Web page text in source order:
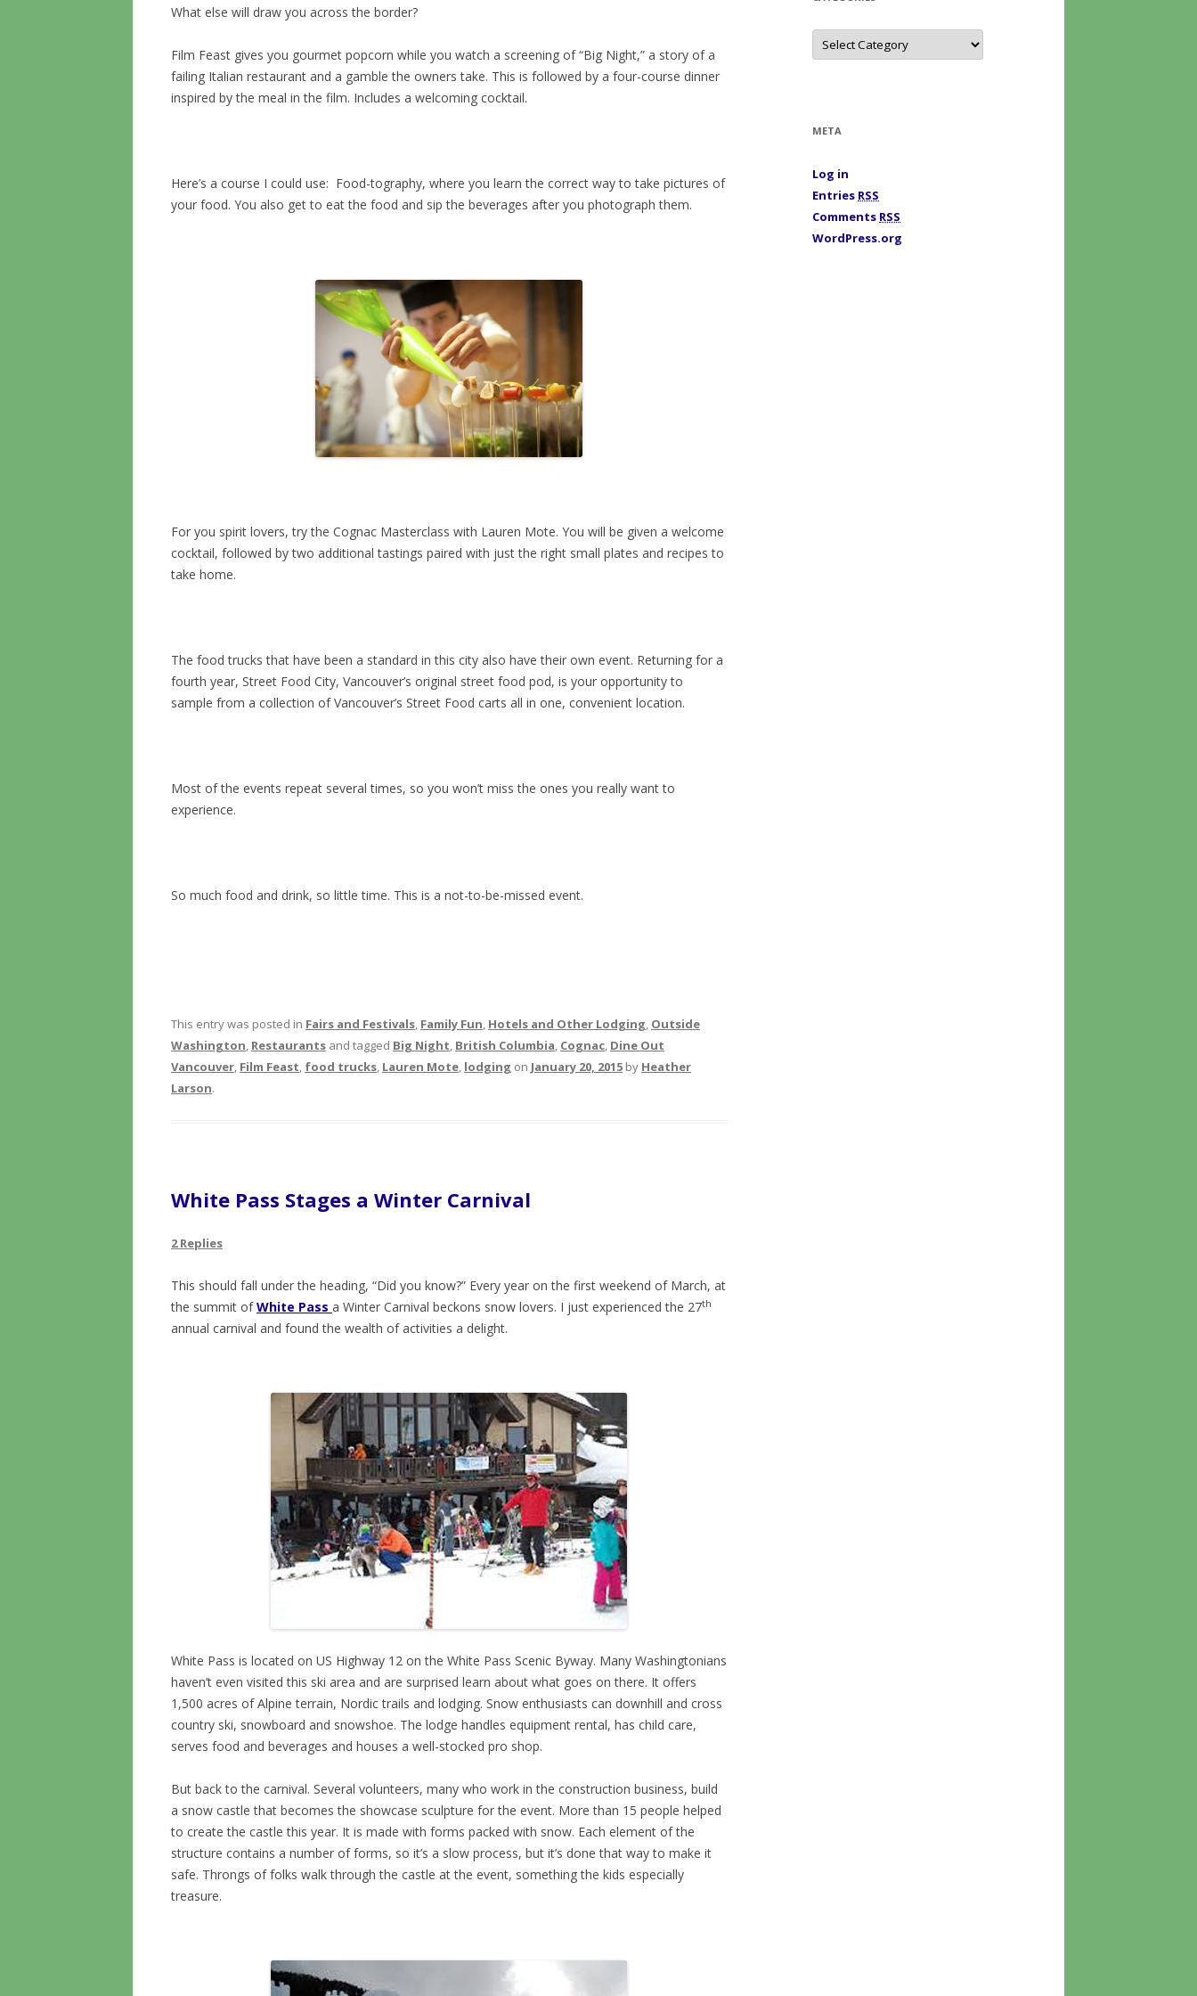
What else will draw you across the border?
Film Feast gives you gourmet popcorn while you watch a screening of “Big Night,” a story of a
failing Italian restaurant and a gamble the owners take. This is followed by a four-course dinner
inspired by the meal in the film. Includes a welcoming cocktail.
Here’s a course I could use: Food-tography, where you learn the correct way to take pictures of
your food. You also get to eat the food and sip the beverages after you photograph them.
For you spirit lovers, try the Cognac Masterclass with Lauren Mote. You will be given a welcome
cocktail, followed by two additional tastings paired with just the right small plates and recipes to
take home.
The food trucks that have been a standard in this city also have their own event. Returning for a
fourth year, Street Food City, Vancouver’s original street food pod, is your opportunity to
sample from a collection of Vancouver’s Street Food carts all in one, convenient location.
Most of the events repeat several times, so you won’t miss the ones you really want to
experience.
So much food and drink, so little time. This is a not-to-be-missed event.
This entry was posted in Fairs and Festivals, Family Fun, Hotels and Other Lodging, Outside
Washington, Restaurants and tagged Big Night, British Columbia, Cognac, Dine Out
Vancouver, Film Feast, food trucks, Lauren Mote, lodging on January 20, 2015 by Heather
Larson.
White Pass Stages a Winter Carnival
2 Replies
This should fall under the heading, “Did you know?” Every year on the first weekend of March, at
the summit ofWhite Pass a Winter Carnival beckons snow lovers. I just experienced the 27th
annual carnival and found the wealth of activities a delight.
White Pass is located on US Highway 12 on the White Pass Scenic Byway. Many Washingtonians
haven’t even visited this ski area and are surprised learn about what goes on there. It offers
1,500 acres of Alpine terrain, Nordic trails and lodging. Snow enthusiasts can downhill and cross
country ski, snowboard and snowshoe. The lodge handles equipment rental, has child care,
serves food and beverages and houses a well-stocked pro shop.
But back to the carnival. Several volunteers, many who work in the construction business, build
a snow castle that becomes the showcase sculpture for the event. More than 15 people helped
to create the castle this year. It is made with forms packed with snow. Each element of the
structure contains a number of forms, so it’s a slow process, but it’s done that way to make it
safe. Throngs of folks walk through the castle at the event, something the kids especially
treasure.
C
t
e
META
Log in
Entries RSS
Comments RSS
WordPress.org